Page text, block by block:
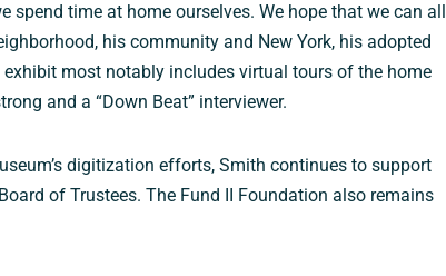
spend time at home ourselves. We hope that we can all
his community and New York, his adopted
most notably includes virtual tours of the home
and a “Down Beat” interviewer.
digitization efforts, Smith continues to support
of Trustees. The Fund II Foundation also remains